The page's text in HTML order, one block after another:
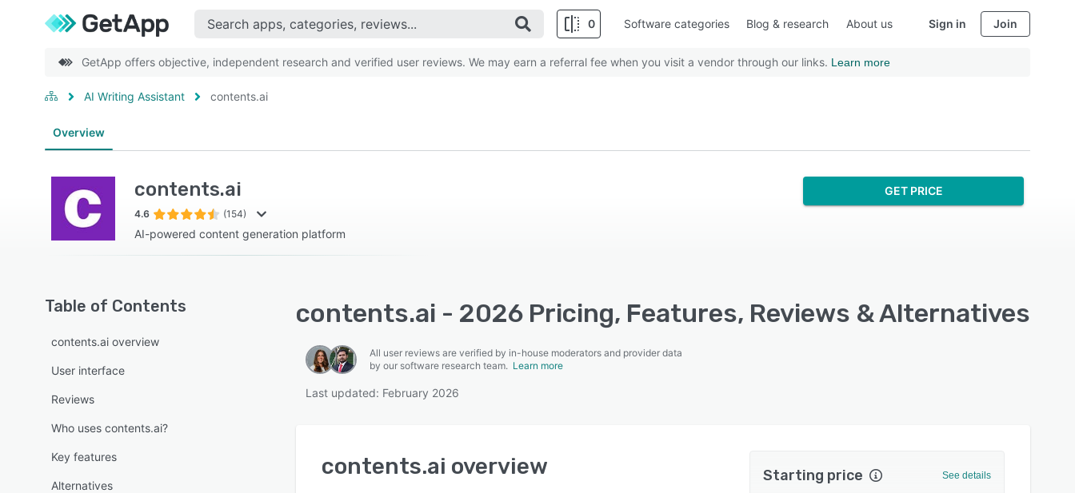
0 Software categories Blog & research About us Sign in Join
GetApp offers objective, independent research and verified user reviews. We may earn a referral fee when you visit a vendor through our links. Learn more
AI Writing Assistant contents.ai
Overview
contents.ai
4.6 (154)
AI-powered content generation platform
GET PRICE
Table of Contents
contents.ai overview
User interface
Reviews
Who uses contents.ai?
Key features
Alternatives
contents.ai - 2026 Pricing, Features, Reviews & Alternatives
All user reviews are verified by in-house moderators and provider data
by our software research team. Learn more
Last updated: February 2026
contents.ai overview Starting price See details